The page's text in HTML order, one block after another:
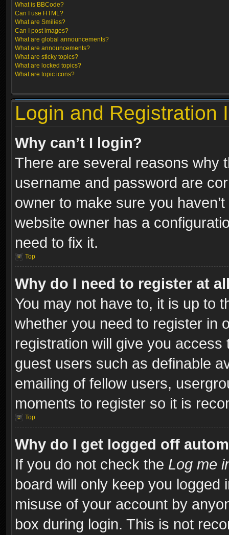
What is BBCode?
Can I use HTML?
What are Smilies?
Can I post images?
What are global announcements?
What are announcements?
What are sticky topics?
What are locked topics?
What are topic icons?
Login and Registration
Why can’t I login?
There are several reasons why
username and password are
owner to make sure you
website owner has a
need to fix it.
Top
Why do I need to register at
You may not have to, it is up to
whether you need to register in
registration will give you
guest users such as definable
emailing of fellow users,
moments to register so it is
Top
Why do I get logged off
If you do not check the Log me
board will only keep you
misuse of your account by
box during login. This is not